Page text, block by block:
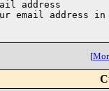
address
email address
[